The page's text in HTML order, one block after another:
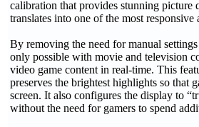
calibration that provides stunning picture
translates into one of the most
By removing the need for manual
only possible with movie and television
video game content in real-time. This
preserves the brightest highlights so that
screen. It also configures the display to
without the need for gamers to spend